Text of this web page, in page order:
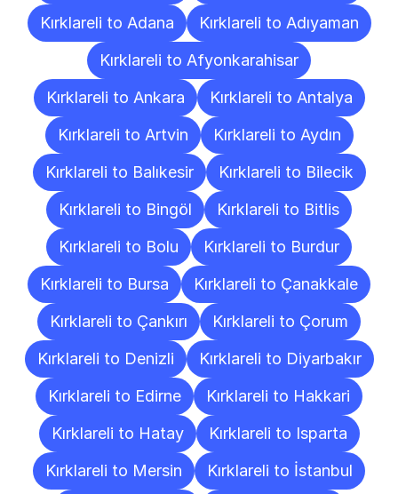
Kırklareli to Adana
Kırklareli to Adıyaman
Kırklareli to Afyonkarahisar
Kırklareli to Ankara
Kırklareli to Antalya
Kırklareli to Artvin
Kırklareli to Aydın
Kırklareli to Balıkesir
Kırklareli to Bilecik
Kırklareli to Bingöl
Kırklareli to Bitlis
Kırklareli to Bolu
Kırklareli to Burdur
Kırklareli to Bursa
Kırklareli to Çanakkale
Kırklareli to Çankırı
Kırklareli to Çorum
Kırklareli to Denizli
Kırklareli to Diyarbakır
Kırklareli to Edirne
Kırklareli to Hakkari
Kırklareli to Hatay
Kırklareli to Isparta
Kırklareli to Mersin
Kırklareli to İstanbul